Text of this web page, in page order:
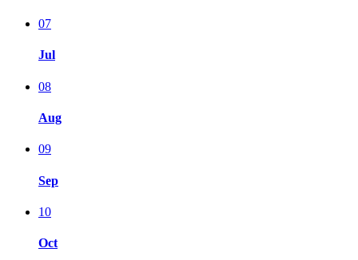
07
Jul
08
Aug
09
Sep
10
Oct